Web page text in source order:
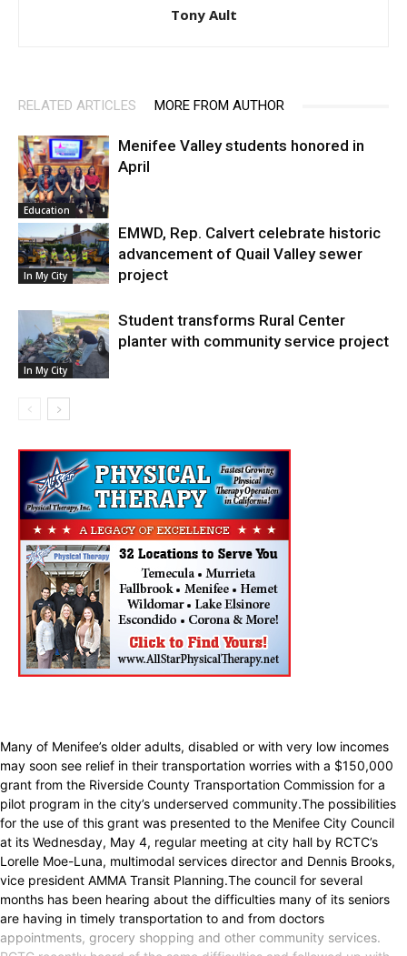
Tony Ault
RELATED ARTICLES MORE FROM AUTHOR
Education
Menifee Valley students honored in
April
In My City
EMWD, Rep. Calvert celebrate historic
advancement of Quail Valley sewer
project
In My City
Student transforms Rural Center
planter with community service project
Many of Menifee’s older adults, disabled or with very low incomes
may soon see relief in their transportation worries with a $150,000
grant from the Riverside County Transportation Commission for a
pilot program in the city’s underserved community.The possibilities
for the use of this grant was presented to the Menifee City Council
at its Wednesday, May 4, regular meeting at city hall by RCTC’s
Lorelle Moe-Luna, multimodal services director and Dennis Brooks,
vice president AMMA Transit Planning.The council for several
months has been hearing about the difficulties many of its seniors
are having in timely transportation to and from doctors
appointments, grocery shopping and other community services.